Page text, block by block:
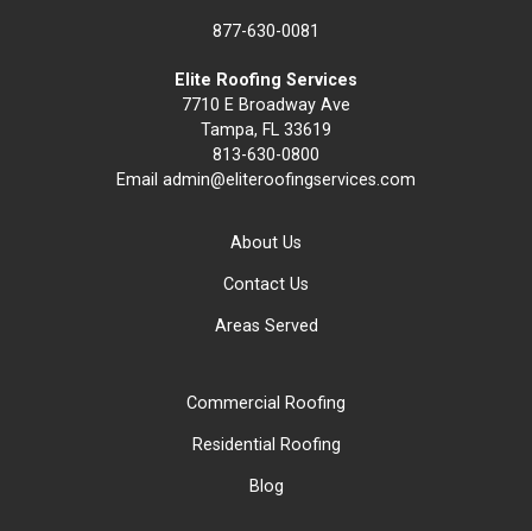
877-630-0081
Elite Roofing Services
7710 E Broadway Ave
Tampa, FL 33619
813-630-0800
Email admin@eliteroofingservices.com
About Us
Contact Us
Areas Served
Commercial Roofing
Residential Roofing
Blog